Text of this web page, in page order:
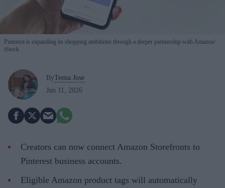
Pinterest is expanding its shopping ambitions through a deeper partnership with Amazon
iStock
ByTeena Jose
Jun 11, 2026
Creators can now connect Amazon Storefronts to
Pinterest business accounts.
Eligible Amazon product tags will automatically